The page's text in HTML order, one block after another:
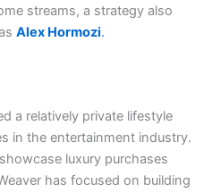
streams, a strategy also
Alex Hormozi.
a relatively private lifestyle
in the entertainment industry.
luxury purchases
has focused on building